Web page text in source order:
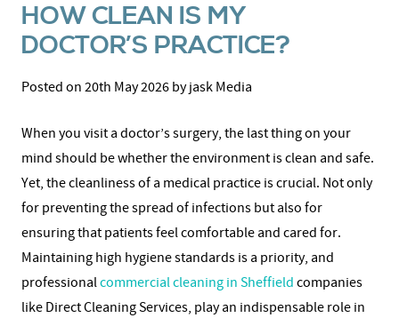
HOW CLEAN IS MY
DOCTOR’S PRACTICE?
Posted on 20th May 2026 by jask Media
When you visit a doctor’s surgery, the last thing on your
mind should be whether the environment is clean and safe.
Yet, the cleanliness of a medical practice is crucial. Not only
for preventing the spread of infections but also for
ensuring that patients feel comfortable and cared for.
Maintaining high hygiene standards is a priority, and
professionalcommercial cleaning in Sheffield companies
like Direct Cleaning Services, play an indispensable role in